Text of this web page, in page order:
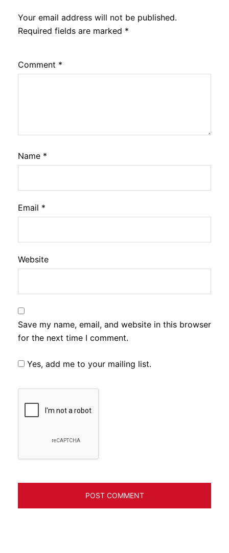
Your email address will not be published.
Required fields are marked *
Comment *
Name *
Email *
Website
Save my name, email, and website in this browser
for the next time I comment.
Yes, add me to your mailing list.